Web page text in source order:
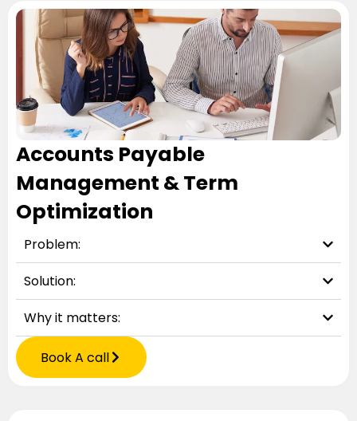
Accounts Payable
Management & Term
Optimization
Problem:
Solution:
Why it matters:
Book A call